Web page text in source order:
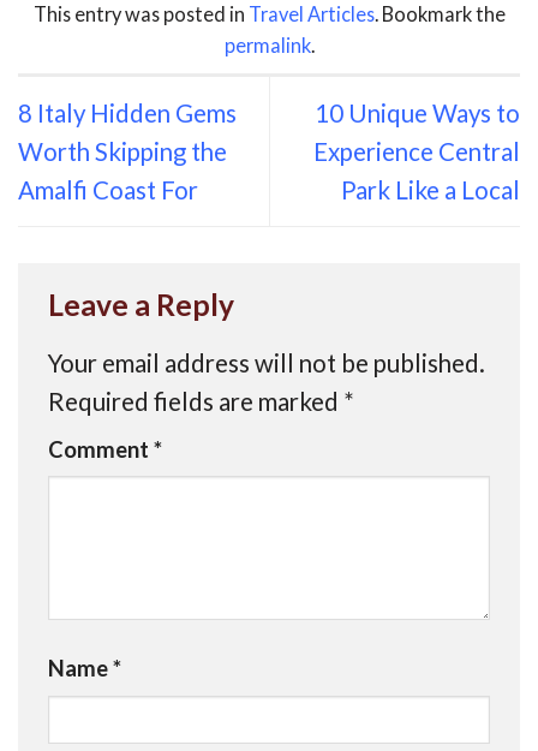
This entry was posted in Travel Articles. Bookmark the
permalink.
8 Italy Hidden Gems
Worth Skipping the
Amalfi Coast For
10 Unique Ways to
Experience Central
Park Like a Local
Leave a Reply
Your email address will not be published.
Required fields are marked *
Comment *
Name*